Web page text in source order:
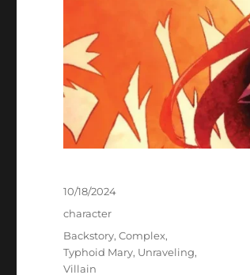
Posted
on
10/18/2024
Categories
character
Tags
Backstory,Complex,
Typhoid Mary, Unraveling,
Villain